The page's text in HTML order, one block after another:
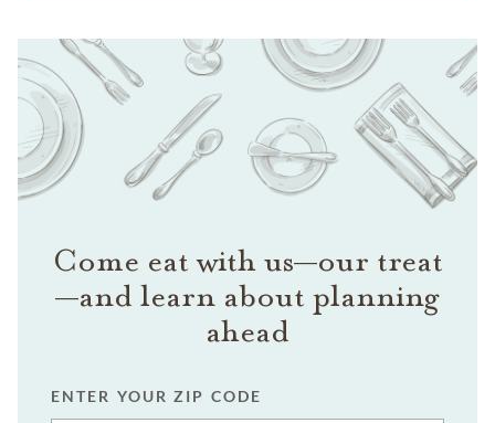
Come eat with us—our treat
—and learn about planning
ahead
ENTER YOUR ZIP CODE